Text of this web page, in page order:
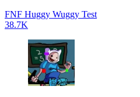
FNF Huggy Wuggy Test
38.7K